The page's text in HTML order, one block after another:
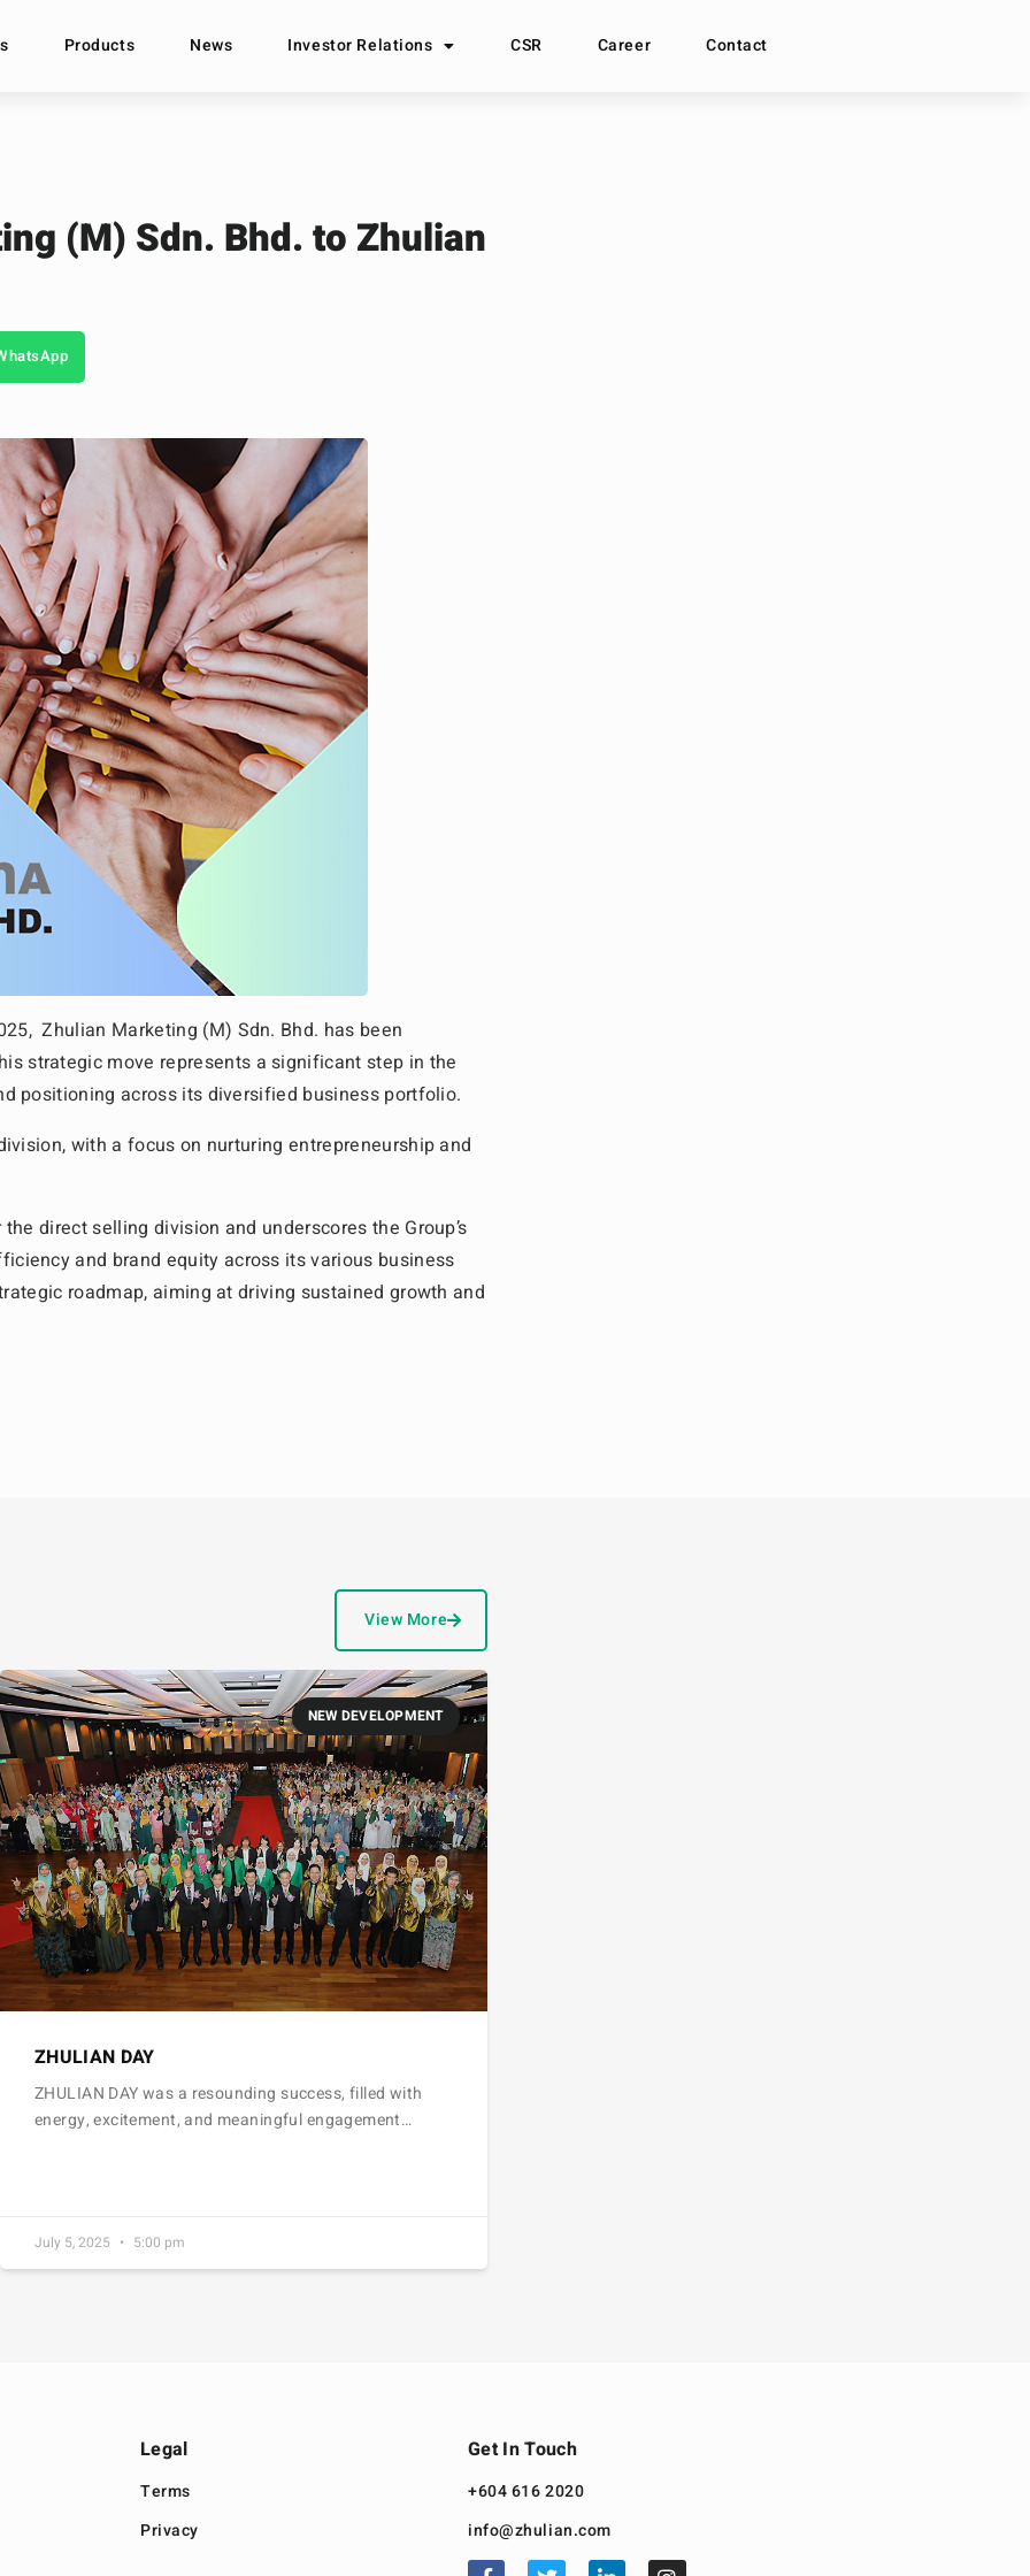
Products News Investor Relations CSR Career Contact
(M) Sdn. Bhd. to Zhulian
Zhulian Marketing (M) Sdn. Bhd. has been
strategic move represents a significant step in the
positioning across its diversified business portfolio.
with a focus on nurturing entrepreneurship and
direct selling division and underscores the Group’s
and brand equity across its various business
roadmap, aiming at driving sustained growth and
View More
NEW DEVELOPMENT
ZHULIAN DAY
ZHULIAN DAY was a resounding success, filled with
energy, excitement, and meaningful engagement…
July 5, 2025 5:00 pm
Legal
Terms
Privacy
Get In Touch
+604 616 2020
info@zhulian.com